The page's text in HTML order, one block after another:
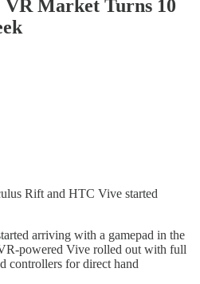
VR Market Turns 10
Rift and HTC Vive started
arriving with a gamepad in the
powered Vive rolled out with full
controllers for direct hand